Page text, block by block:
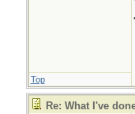
Top
Re: What I've